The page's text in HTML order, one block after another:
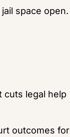
space open.
cuts legal help
outcomes for